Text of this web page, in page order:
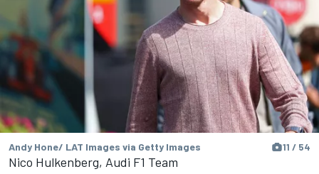
Andy Hone/ LAT Images via Getty Images 11 / 54
Nico Hulkenberg, Audi F1 Team